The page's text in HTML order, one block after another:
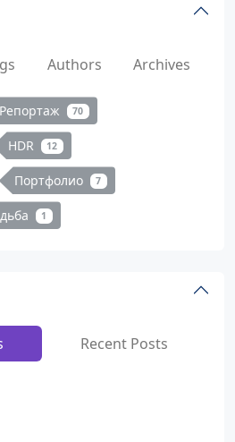
Authors Archives
Репортаж 70
HDR 12
Портфолио 7
1
Recent Posts